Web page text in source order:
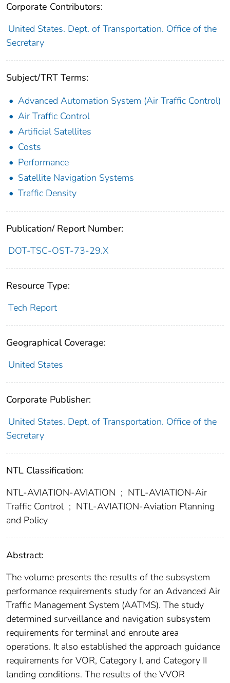
Corporate Contributors:
United States. Dept. of Transportation. Office of the
Secretary
Subject/TRT Terms:
Advanced Automation System (Air Traffic Control)
Air Traffic Control
Artificial Satellites
Costs
Performance
Satellite Navigation Systems
Traffic Density
Publication/ Report Number:
DOT-TSC-OST-73-29.X
Resource Type:
Tech Report
Geographical Coverage:
United States
Corporate Publisher:
United States. Dept. of Transportation. Office of the
Secretary
NTL Classification:
NTL-AVIATION-AVIATION ; NTL-AVIATION-Air
Traffic Control ; NTL-AVIATION-Aviation Planning
and Policy
Abstract:
The volume presents the results of the subsystem
performance requirements study for an Advanced Air
Traffic Management System (AATMS). The study
determined surveillance and navigation subsystem
requirements for terminal and enroute area
operations. It also established the approach guidance
requirements for VOR, Category I, and Category II
landing conditions. The results of the VVOR